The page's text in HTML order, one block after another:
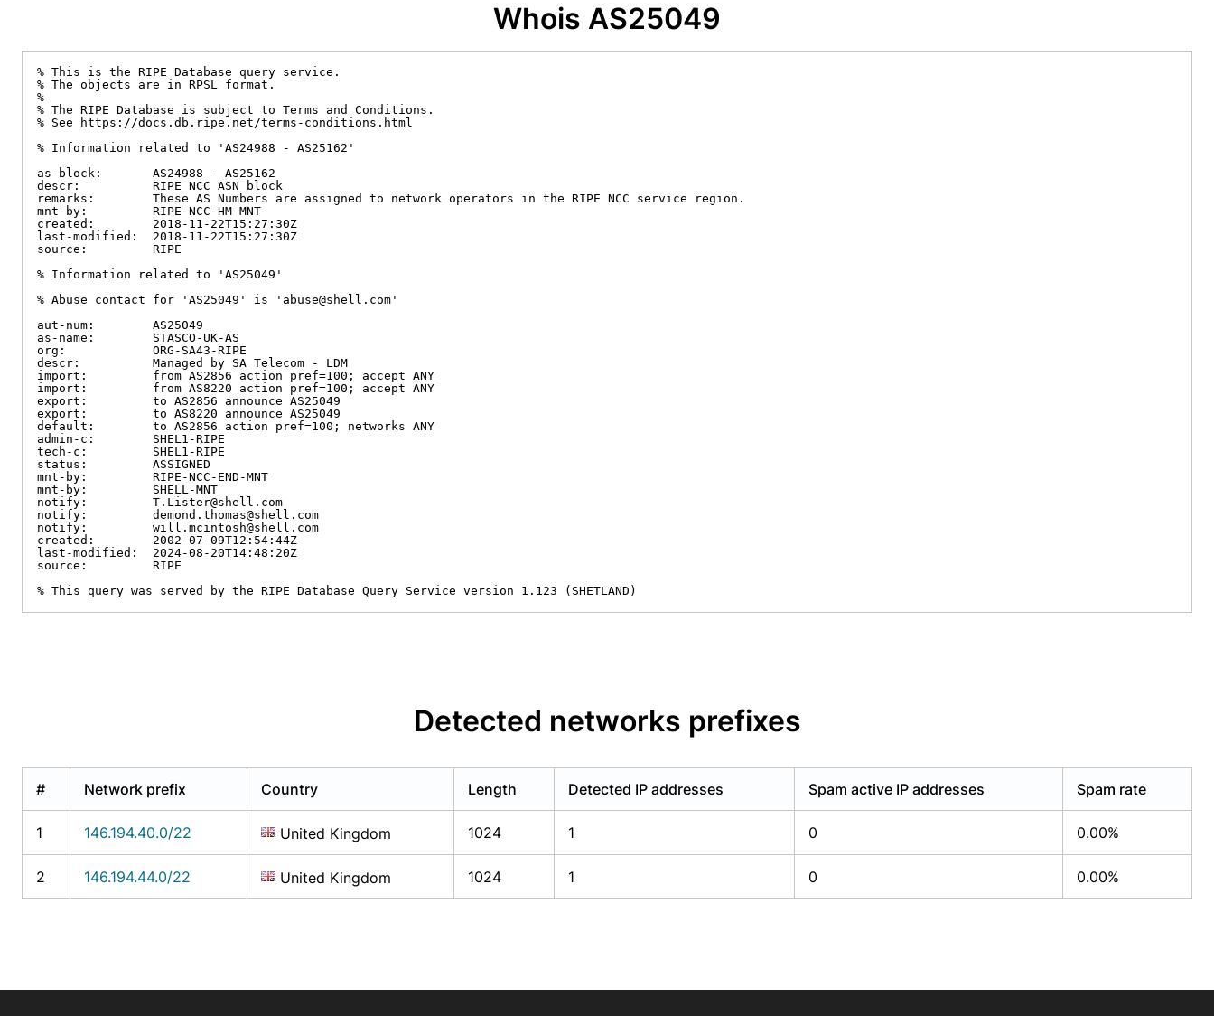
Whois AS25049
% This is the RIPE Database query service.
% The objects are in RPSL format.
%
% The RIPE Database is subject to Terms and Conditions.
% See https://docs.db.ripe.net/terms-conditions.html
% Information related to 'AS24988 - AS25162'
as-block:       AS24988 - AS25162
descr:          RIPE NCC ASN block
remarks:        These AS Numbers are assigned to network operators in the RIPE NCC service region.
mnt-by:         RIPE-NCC-HM-MNT
created:        2018-11-22T15:27:30Z
last-modified:  2018-11-22T15:27:30Z
source:         RIPE
% Information related to 'AS25049'
% Abuse contact for 'AS25049' is 'abuse@shell.com'
aut-num:        AS25049
as-name:        STASCO-UK-AS
org:            ORG-SA43-RIPE
descr:          Managed by SA Telecom - LDM
import:         from AS2856 action pref=100; accept ANY
import:         from AS8220 action pref=100; accept ANY
export:         to AS2856 announce AS25049
export:         to AS8220 announce AS25049
default:        to AS2856 action pref=100; networks ANY
admin-c:        SHEL1-RIPE
tech-c:         SHEL1-RIPE
status:         ASSIGNED
mnt-by:         RIPE-NCC-END-MNT
mnt-by:         SHELL-MNT
notify:         T.Lister@shell.com
notify:         demond.thomas@shell.com
notify:         will.mcintosh@shell.com
created:        2002-07-09T12:54:44Z
last-modified:  2024-08-20T14:48:20Z
source:         RIPE
% This query was served by the RIPE Database Query Service version 1.123 (SHETLAND)
Detected networks prefixes
# Network prefix Country Length Detected IP addresses Spam active IP addresses Spam rate
1 146.194.40.0/22 United Kingdom 1024 1 0 0.00%
2 146.194.44.0/22 United Kingdom 1024 1 0 0.00%